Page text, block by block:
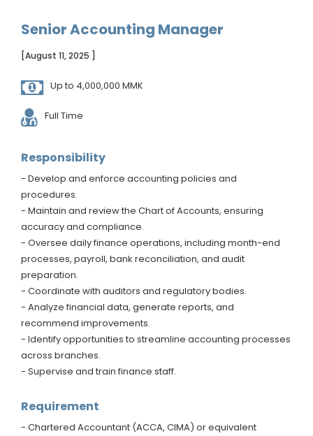
Senior Accounting Manager
[August 11, 2025 ]
Up to 4,000,000 MMK
Full Time
Responsibility
- Develop and enforce accounting policies and
procedures.
- Maintain and review the Chart of Accounts, ensuring
accuracy and compliance.
- Oversee daily finance operations, including month-end
processes, payroll, bank reconciliation, and audit
preparation.
- Coordinate with auditors and regulatory bodies.
- Analyze financial data, generate reports, and
recommend improvements.
- Identify opportunities to streamline accounting processes
across branches.
- Supervise and train finance staff.
Requirement
- Chartered Accountant (ACCA, CIMA) or equivalent